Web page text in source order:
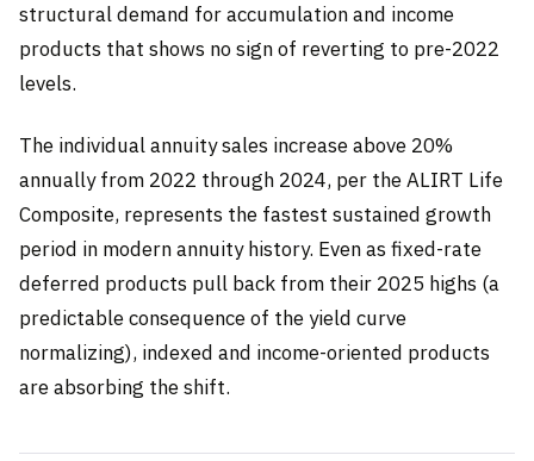
structural demand for accumulation and income
products that shows no sign of reverting to pre-2022
levels.
The individual annuity sales increase above 20%
annually from 2022 through 2024, per the ALIRT Life
Composite, represents the fastest sustained growth
period in modern annuity history. Even as fixed-rate
deferred products pull back from their 2025 highs (a
predictable consequence of the yield curve
normalizing), indexed and income-oriented products
are absorbing the shift.